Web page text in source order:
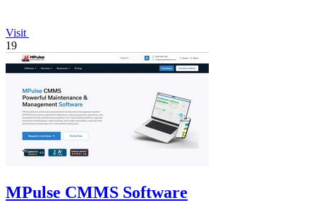
Visit
19
MPulse CMMS Software